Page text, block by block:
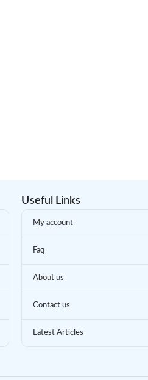
Useful Links
My account
Faq
About us
Contact us
Latest Articles